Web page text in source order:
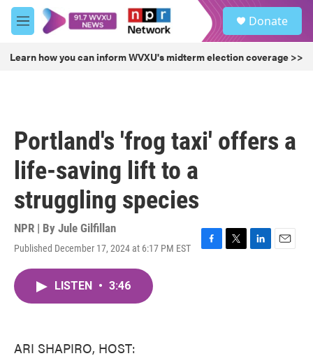
Skip to main content
M
e
u
Donate
Learn how you can inform WVXU's midterm election coverage >>
Portland's 'frog taxi' offers a
life-saving lift to a
struggling species
NPR | By Jule Gilfillan
Published December 17, 2024 at 6:17 PM EST
F
T
L
E
LISTEN • 3:46
ARI SHAPIRO, HOST: